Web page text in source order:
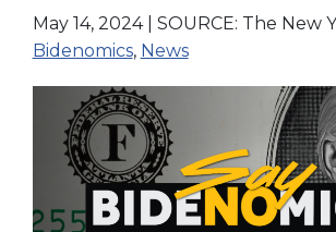
May 14, 2024| SOURCE: The New
Bidenomics, News